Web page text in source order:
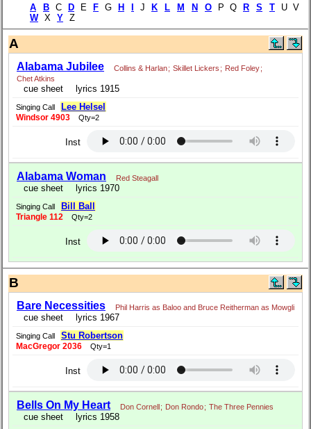
A
B C D E F G H J K L M N O P Q R S T U V
W X Y Z
A
Alabama Jubilee Collins & Harlan; Skillet Lickers ; Red Foley;
Chet Atkins
cue sheet lyrics 1915
Singing Call Lee Helsel
Windsor 4903 Qty=2
Inst
Alabama Woman Red Steagall
cue sheet lyrics 1970
Singing Call Bill Ball
Triangle 112 Qty=2
Inst
B
Bare Necessities Phil Harris as Baloo and Bruce Reitherman as Mowgli
cue sheet lyrics 1967
Singing Call Stu Robertson
MacGregor 2036 Qty=1
Inst
Bells On My Heart Don Cornell ; Don Rondo; The Three Pennies
cue sheet lyrics 1958